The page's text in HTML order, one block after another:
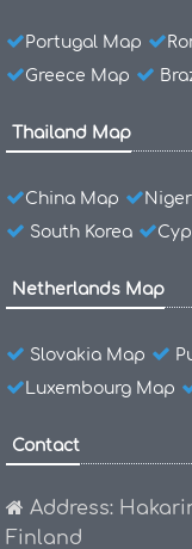
Portugal Map
Greece Map
Thailand Map
China Map
South Korea
Netherlands Map
Slovakia Map
Luxembourg Map
Contact
Address:
Finland